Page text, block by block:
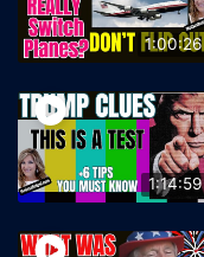
1:00:26
1:14:59